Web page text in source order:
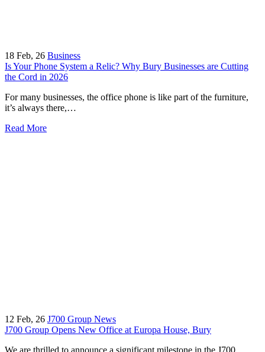
18 Feb, 26 Business
Is Your Phone System a Relic? Why Bury Businesses are Cutting
the Cord in 2026
For many businesses, the office phone is like part of the furniture,
it’s always there,…
Read More
12 Feb, 26 J700 Group News
J700 Group Opens New Office at Europa House, Bury